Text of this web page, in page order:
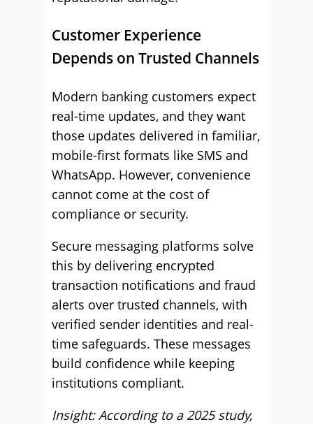
Customer Experience
Depends on Trusted Channels
Modern banking customers expect
real-time updates, and they want
those updates delivered in familiar,
mobile-first formats like SMS and
WhatsApp. However, convenience
cannot come at the cost of
compliance or security.
Secure messaging platforms solve
this by delivering encrypted
transaction notifications and fraud
alerts over trusted channels, with
verified sender identities and real-
time safeguards. These messages
build confidence while keeping
institutions compliant.
Insight: According to a 2025 study,